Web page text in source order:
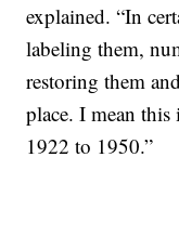
explained. “In
labeling them,
restoring them
place. I mean
1922 to 1950.”